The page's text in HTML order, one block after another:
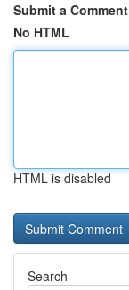
Submit a Comment
No HTML
HTML is disabled
Search